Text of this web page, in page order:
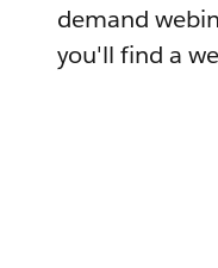
demand
you'll find a